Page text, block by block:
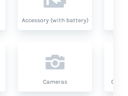
Accessory (with battery)
Cameras